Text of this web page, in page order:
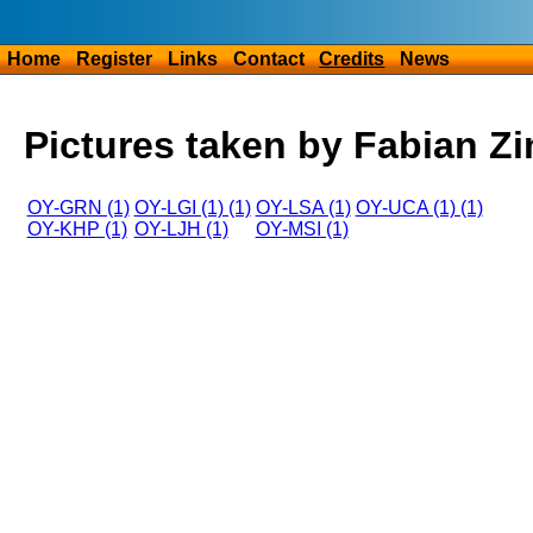
Home Register Links Contact Credits News
Pictures taken by Fabian
OY-GRN (1)
OY-KHP (1)
OY-LGI (1) (1)
OY-LJH (1)
OY-LSA (1)
OY-MSI (1)
OY-UCA (1) (1)